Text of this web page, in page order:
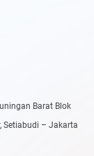
Barat Blok
Setiabudi – Jakarta